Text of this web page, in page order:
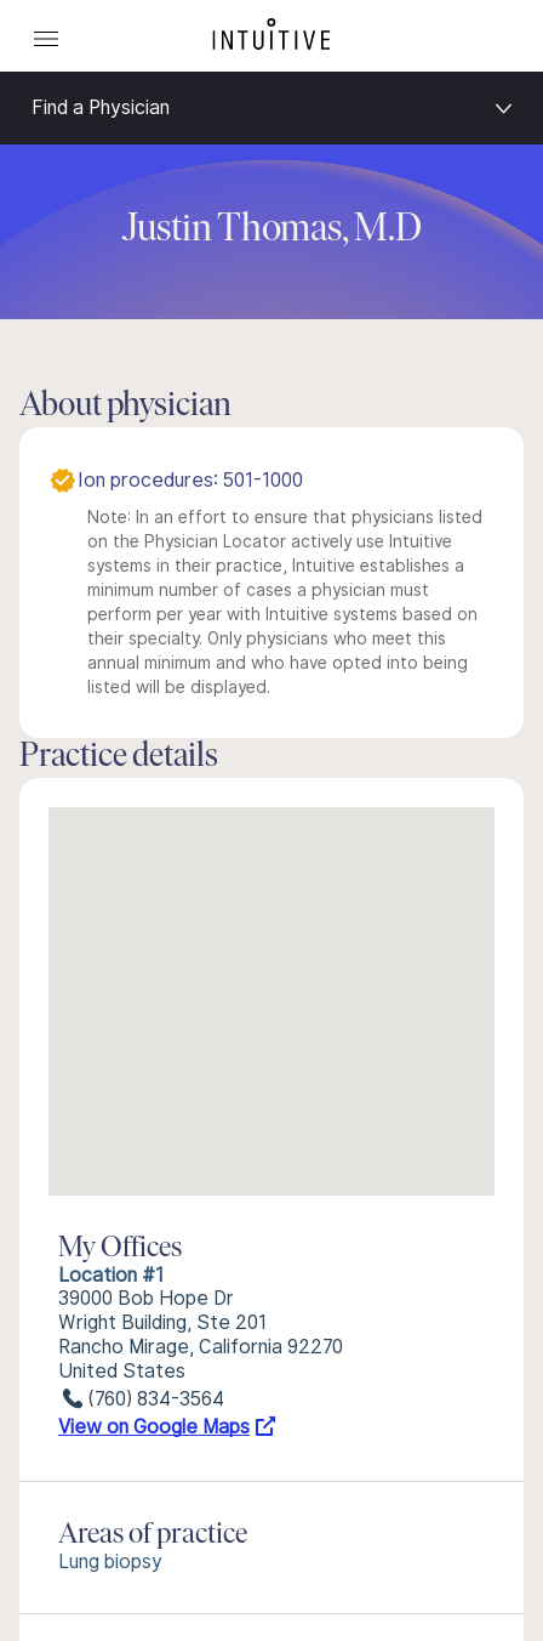
Find a Physician
Justin Thomas, M.D
About physician
Ion procedures: 501-1000
Note: In an effort to ensure that physicians listed
on the Physician Locator actively use Intuitive
systems in their practice, Intuitive establishes a
minimum number of cases a physician must
perform per year with Intuitive systems based on
their specialty. Only physicians who meet this
annual minimum and who have opted into being
listed will be displayed.
Practice details
My Offices
Location #1
39000 Bob Hope Dr
Wright Building, Ste 201
Rancho Mirage, California 92270
United States
(760) 834-3564
View on Google Maps
Areas of practice
Lung biopsy